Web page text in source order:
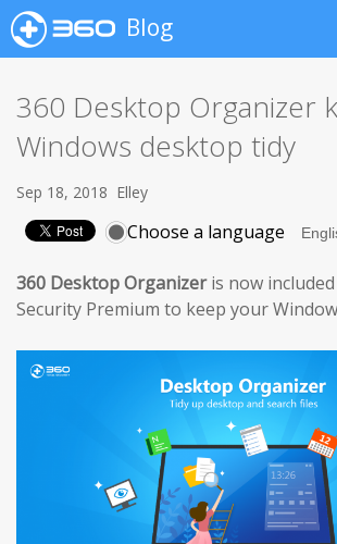
Blog
360 Desktop Organizer
Windows desktop tidy
Sep 18, 2018 Elley
Choose a language
360 Desktop Organizeris now
Security Premium to keep your